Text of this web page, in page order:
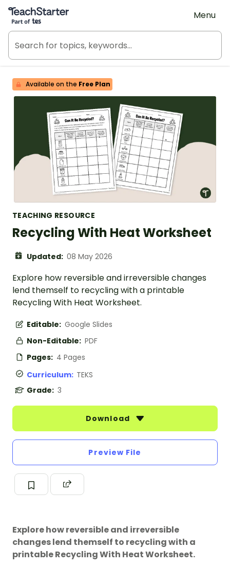
Teach Starter, part of Tes
Menu
Available on the Free Plan
TEACHING RESOURCE
Recycling With Heat Worksheet
Updated: 08 May 2026
Explore how reversible and irreversible changes
lend themself to recycling with a printable
Recycling With Heat Worksheet.
Editable: Google Slides
Non-Editable: PDF
Pages: 4 Pages
Curriculum: TEKS
Grade: 3
Download
Preview File
Explore how reversible and irreversible
changes lend themself to recycling with a
printable Recycling With Heat Worksheet.